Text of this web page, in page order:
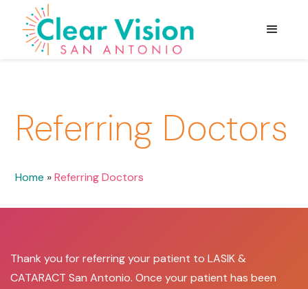
Referring Doctors
Home »Referring Doctors
Thank you for referring your patient to LASIK &
CATARACT San Antonio. Once your patient has been